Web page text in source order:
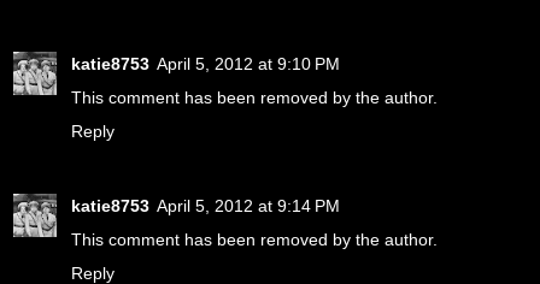
katie8753 April 5, 2012 at 9:10 PM
This comment has been removed by the author.
Reply
katie8753 April 5, 2012 at 9:14 PM
This comment has been removed by the author.
Reply